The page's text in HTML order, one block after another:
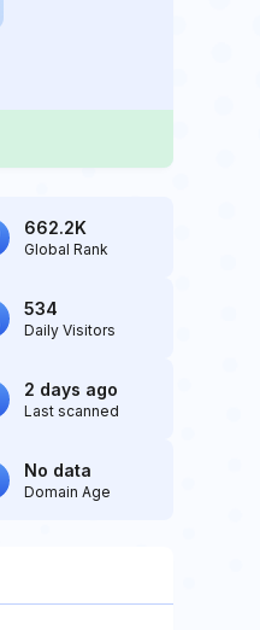
662.2K
Global Rank
534
Daily Visitors
2 days ago
Last scanned
No data
Domain Age